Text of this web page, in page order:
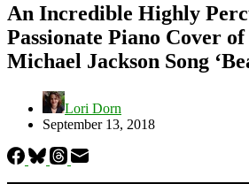
An Incredible Highly
Passionate Piano Cover
Michael Jackson Song
Lori Dorn
September 13, 2018